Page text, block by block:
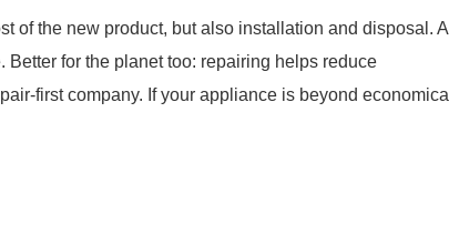
of the new product, but also installation and disposal. A
for the planet too: repairing helps reduce
first company. If your appliance is beyond economical